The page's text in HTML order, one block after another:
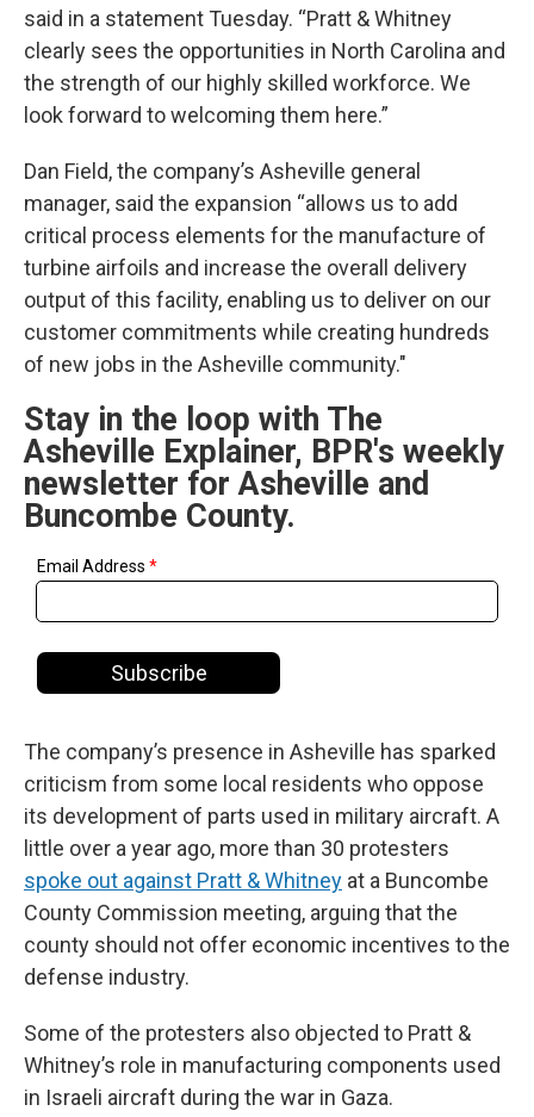
said in a statement Tuesday. “Pratt & Whitney
clearly sees the opportunities in North Carolina and
the strength of our highly skilled workforce. We
look forward to welcoming them here.”
Dan Field, the company’s Asheville general
manager, said the expansion “allows us to add
critical process elements for the manufacture of
turbine airfoils and increase the overall delivery
output of this facility, enabling us to deliver on our
customer commitments while creating hundreds
of new jobs in the Asheville community."
Stay in the loop with The
Asheville Explainer, BPR's weekly
newsletter for Asheville and
Buncombe County.
The company’s presence in Asheville has sparked
criticism from some local residents who oppose
its development of parts used in military aircraft. A
little over a year ago, more than 30 protesters
spoke out against Pratt & Whitney at a Buncombe
County Commission meeting, arguing that the
county should not offer economic incentives to the
defense industry.
Some of the protesters also objected to Pratt &
Whitney’s role in manufacturing components used
in Israeli aircraft during the war in Gaza.